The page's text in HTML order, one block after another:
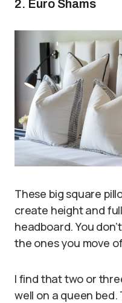
2. Euro Shams
These big square
create height and
headboard. You
the ones you move
I find that two or
well on a queen